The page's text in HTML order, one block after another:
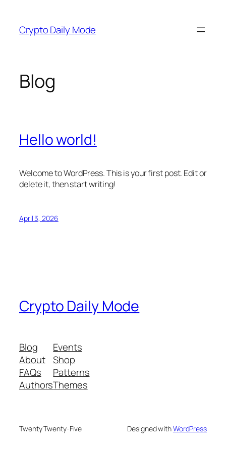
content
Crypto Daily Mode
Blog
Hello world!
Welcome to WordPress. This is your first post. Edit or
delete it, then start writing!
April 3, 2026
Crypto Daily Mode
Blog
About
FAQs
Authors
Events
Shop
Patterns
Themes
Twenty Twenty-Five Designed withWordPress